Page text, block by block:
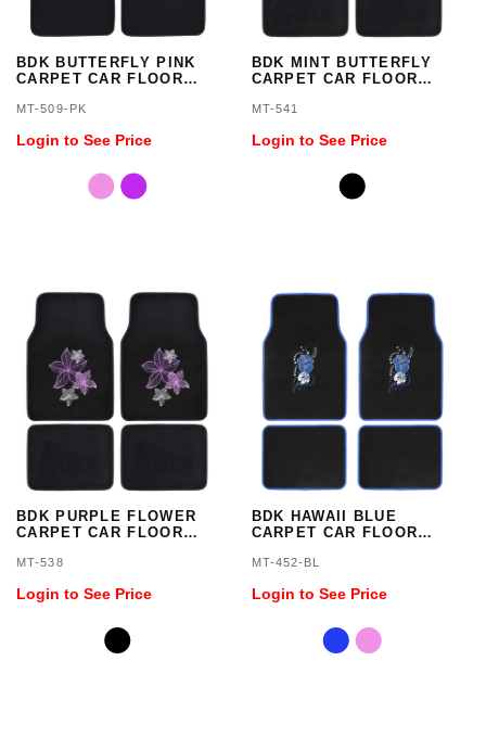
BDK BUTTERFLY PINK
CARPET CAR FLOOR
MT-509-PK
Login to See Price
BDK MINT BUTTERFLY
CARPET CAR FLOOR
MT-541
Login to See Price
BDK PURPLE FLOWER
CARPET CAR FLOOR
MT-538
Login to See Price
BDK HAWAII BLUE
CARPET CAR FLOOR
MT-452-BL
Login to See Price